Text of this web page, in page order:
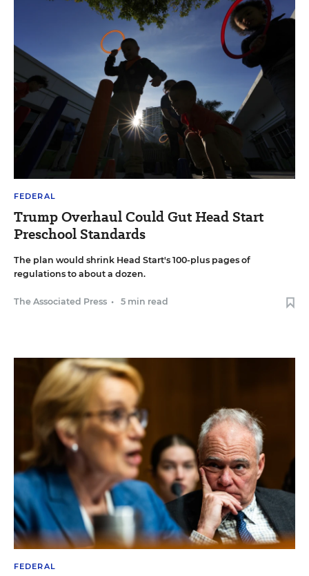
FEDERAL
Trump Overhaul Could Gut Head Start
Preschool Standards
The plan would shrink Head Start's 100-plus pages of
regulations to about a dozen.
The Associated Press • 5 min read
FEDERAL